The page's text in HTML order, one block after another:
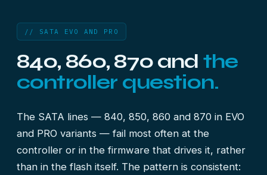
// SATA EVO AND PRO
840, 860, 870 and the
controller question.
The SATA lines — 840, 850, 860 and 870 in EVO
and PRO variants — fail most often at the
controller or in the firmware that drives it, rather
than in the flash itself. The pattern is consistent: